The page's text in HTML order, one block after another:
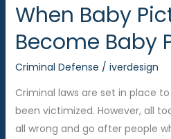
When Baby
Become Baby
Criminal Defense / iverdesign
Criminal laws are set in place
been victimized. However, all
all wrong and go after people